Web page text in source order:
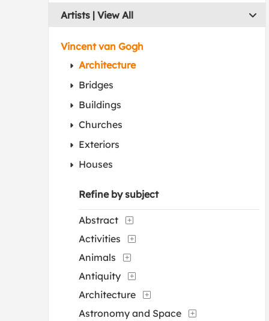
Artists | View All
Vincent van Gogh
Architecture
Bridges
Buildings
Churches
Exteriors
Houses
Refine by subject
Abstract
Activities
Animals
Antiquity
Architecture
Astronomy and Space